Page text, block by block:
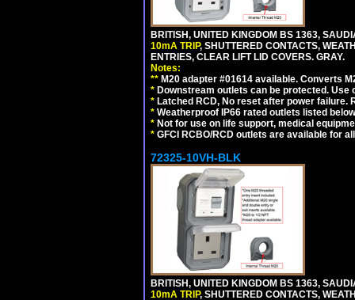
BRITISH, UNITED KINGDOM BS 1363,
10mA TRIP, SHUTTERED CONTACTS,
ENTRIES, CLEAR LIFT LID COVERS. GRAY.
Notes:
** M20 adapter #01614 available. Converts
* Downstream outlets can be protected. Use
* Latched RCD, No reset after power failure.
* Weatherproof IP66 rated outlets listed
* Not for use on life support, medical
* GFCI RCBO/RCD outlets are available for
72325-10VH-BLK
BRITISH, UNITED KINGDOM BS 1363,
10mA TRIP, SHUTTERED CONTACTS,